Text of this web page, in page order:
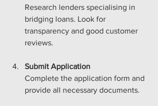
Research lenders specialising in
bridging loans. Look for
transparency and good customer
reviews.
Submit Application
Complete the application form and
provide all necessary documents.